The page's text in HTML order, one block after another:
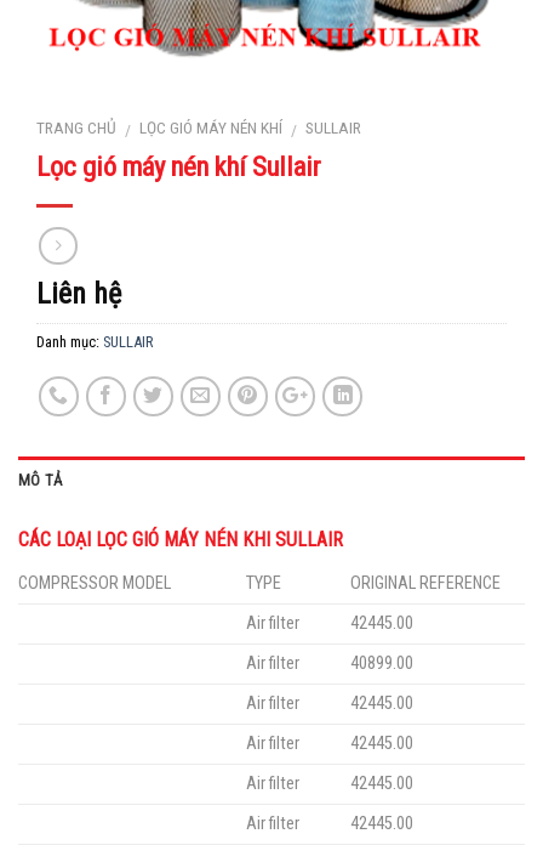
TRANG CHỦ / LỌC GIÓ MÁY NÉN KHÍ / SULLAIR
Lọc gió máy nén khí Sullair
Liên hệ
Danh mục: SULLAIR
MÔ TẢ
CÁC LOẠI LỌC GIÓ MÁY NÉN KHI SULLAIR
COMPRESSOR MODEL TYPE
ORIGINAL REFERENCE
Air filter
42445.00
Air filter
40899.00
Air filter
42445.00
Air filter
42445.00
Air filter
42445.00
Air filter
42445.00